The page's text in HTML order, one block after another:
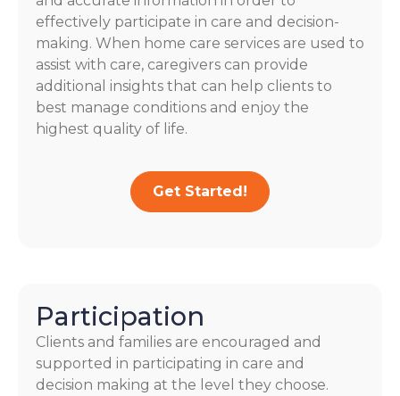
effectively participate in care and decision-
making. When home care services are used to
assist with care, caregivers can provide
additional insights that can help clients to
best manage conditions and enjoy the
highest quality of life.
Get Started!
Participation
Clients and families are encouraged and
supported in participating in care and
decision making at the level they choose.